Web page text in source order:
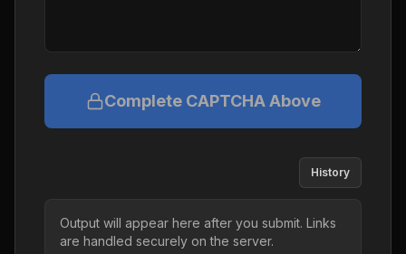
Complete CAPTCHA Above
History
Output will appear here after you submit. Links
are handled securely on the server.